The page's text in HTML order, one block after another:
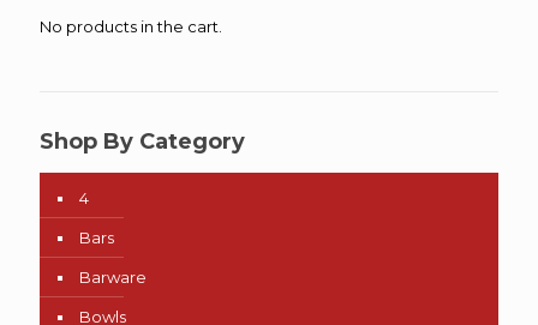
No products in the cart.
Shop By Category
4
Bars
Barware
Bowls